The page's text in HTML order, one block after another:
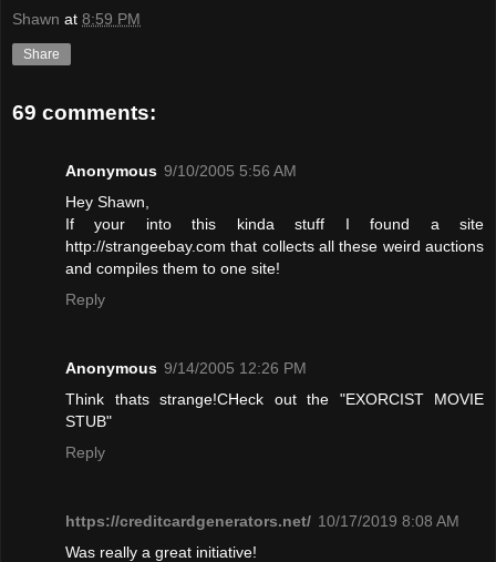
Shawn at 8:59 PM
Share
69 comments:
Anonymous 9/10/2005 5:56 AM
Hey Shawn,
If your into this kinda stuff I found a site
http://strangeebay.com that collects all these weird auctions
and compiles them to one site!
Reply
Anonymous 9/14/2005 12:26 PM
Think thats strange!CHeck out the "EXORCIST MOVIE
STUB"
Reply
https://creditcardgenerators.net/ 10/17/2019 8:08 AM
Was really a great initiative!